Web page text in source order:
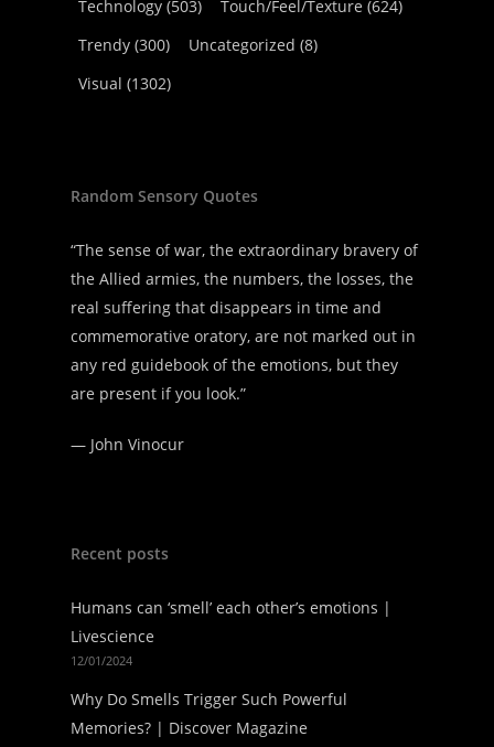
Technology (503) Touch/Feel/Texture (624)
Trendy (300) Uncategorized (8)
Visual (1302)
Random Sensory Quotes
“The sense of war, the extraordinary bravery of
the Allied armies, the numbers, the losses, the
real suffering that disappears in time and
commemorative oratory, are not marked out in
any red guidebook of the emotions, but they
are present if you look.”
— John Vinocur
Recent posts
Humans can ‘smell’ each other’s emotions |
Livescience
12/01/2024
Why Do Smells Trigger Such Powerful
Memories? | Discover Magazine